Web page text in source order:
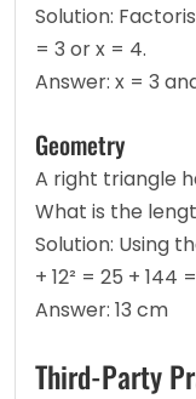
Solution:
= 3 or x = 4.
Answer: x = 3
Geometry
A right triangle
What is the
Solution: Using
+ 12² = 25 + 144
Answer: 13 cm
Third-Party